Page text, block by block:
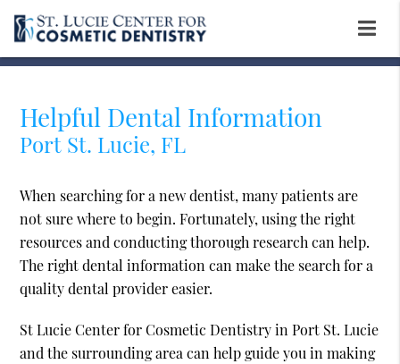
Helpful Dental Information
Port St. Lucie, FL
When searching for a new dentist, many patients are
not sure where to begin. Fortunately, using the right
resources and conducting thorough research can help.
The right dental information can make the search for a
quality dental provider easier.
St Lucie Center for Cosmetic Dentistry in Port St. Lucie
and the surrounding area can help guide you in making